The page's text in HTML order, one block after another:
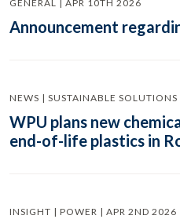
GENERAL | APR 10TH 2026
Announcement
NEWS | SUSTAINABLE
WPU plans new
end-of-life plastics in
INSIGHT | POWER | APR 2ND 2026